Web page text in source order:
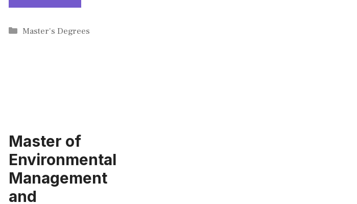
Categories
Master's Degrees
Master of
Environmental
Management
and